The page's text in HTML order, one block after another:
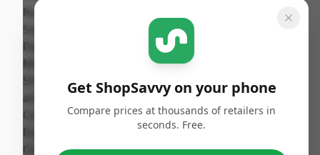
Shampoo and
Conditioner Set
ShopSavvy
Team
Published:
March 1st,
2025
Share
Get ShopSavvy on your phone
Compare prices at thousands of retailers in
seconds. Free.